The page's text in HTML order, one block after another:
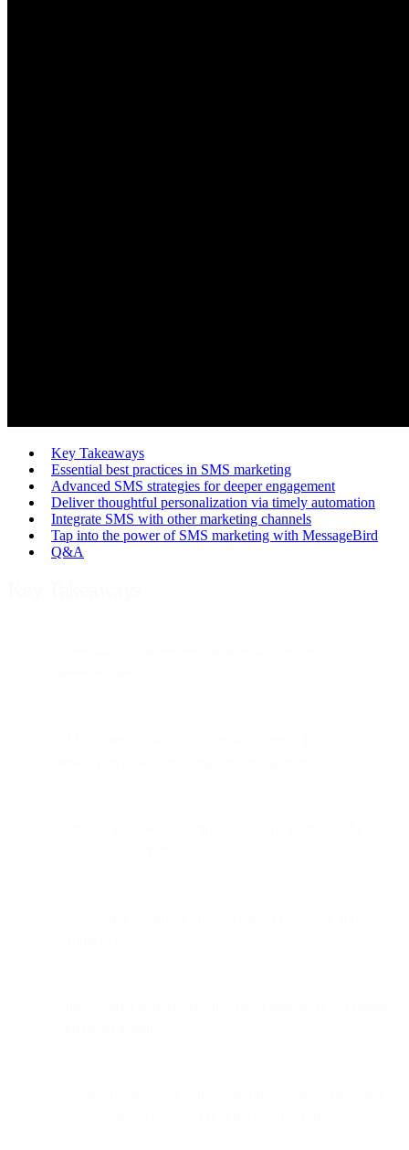
Key Takeaways
Essential best practices in SMS marketing
Advanced SMS strategies for deeper engagement
Deliver thoughtful personalization via timely automation
Integrate SMS with other marketing channels
Tap into the power of SMS marketing with MessageBird
Q&A